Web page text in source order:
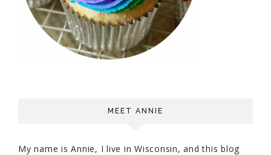
MEET ANNIE
My name is Annie, I live in Wisconsin, and this blog